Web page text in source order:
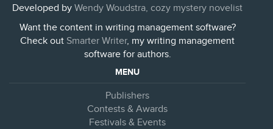
Developed by Wendy Woudstra, cozy mystery novelist
Want the content in writing management software?
Check out Smarter Writer, my writing management
software for authors.
MENU
Publishers
Contests & Awards
Festivals & Events